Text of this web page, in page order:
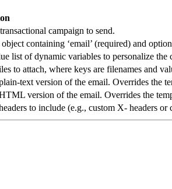
campaign to send.
containing ‘email’ (required) and
list of dynamic variables to personalize the
to attach, where keys are filenames and
text version of the email. Overrides the
version of the email. Overrides the
to include (e.g., custom X- headers